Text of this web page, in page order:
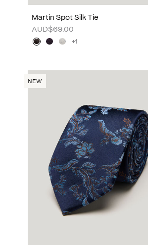
Martin Spot Silk Tie
AUD$69.00
+1
NEW